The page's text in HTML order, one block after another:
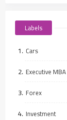
Labels
Cars
Executive
Forex
Investment